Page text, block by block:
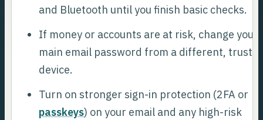
and Bluetooth until you finish basic checks.
If money or accounts are at risk, change your
main email password from a different,
device.
Turn on stronger sign-in protection (2FA or
passkeys) on your email and any high-risk